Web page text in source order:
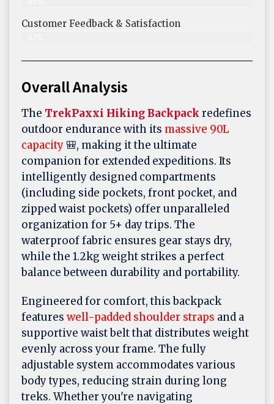
Customer Feedback & Satisfaction​
Overall Analysis
The TrekPaxxi Hiking Backpack redefines
outdoor endurance with its massive 90L
capacity 🎒, making it the ultimate
companion for extended expeditions. Its
intelligently designed compartments
(including side pockets, front pocket, and
zipped waist pockets) offer unparalleled
organization for 5+ day trips. The
waterproof fabric ensures gear stays dry,
while the 1.2kg weight strikes a perfect
balance between durability and portability.
Engineered for comfort, this backpack
features well-padded shoulder straps and a
supportive waist belt that distributes weight
evenly across your frame. The fully
adjustable system accommodates various
body types, reducing strain during long
treks. Whether you're navigating